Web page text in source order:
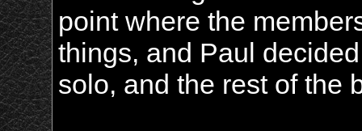
point where the
things, and Paul
solo, and the rest of the